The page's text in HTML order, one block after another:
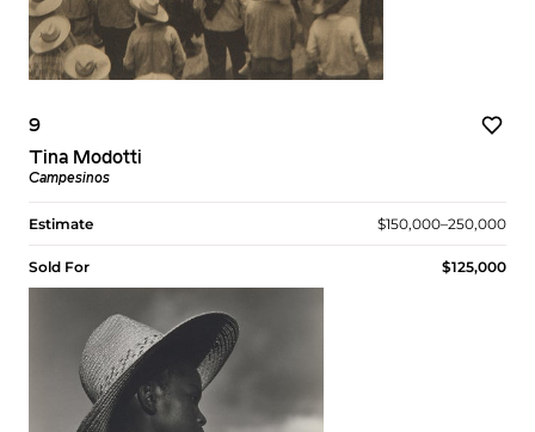
9
Tina Modotti
Campesinos
Estimate $150,000–250,000
Sold For $125,000